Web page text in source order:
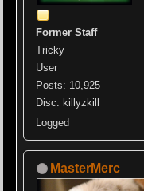
Former Staff
Tricky
User
Posts: 10,925
Disc: killyzkill
Logged
MasterMerc